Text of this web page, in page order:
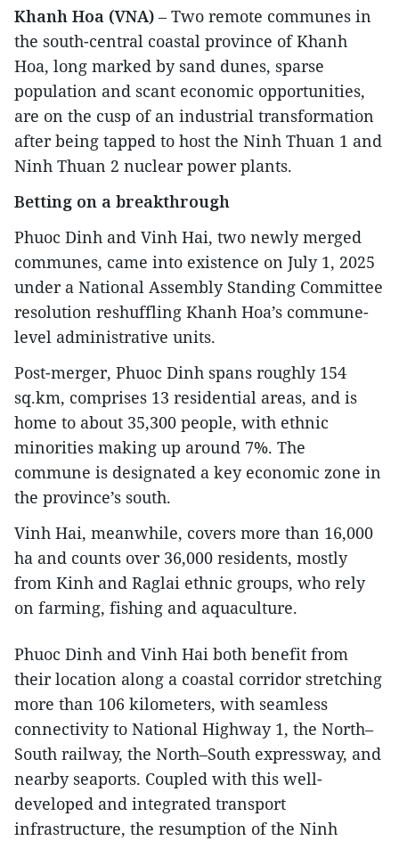
Khanh Hoa (VNA) – Two remote communes in
the south-central coastal province of Khanh
Hoa, long marked by sand dunes, sparse
population and scant economic opportunities,
are on the cusp of an industrial transformation
after being tapped to host the Ninh Thuan 1 and
Ninh Thuan 2 nuclear power plants.
Betting on a breakthrough
Phuoc Dinh and Vinh Hai, two newly merged
communes, came into existence on July 1, 2025
under a National Assembly Standing Committee
resolution reshuffling Khanh Hoa’s commune-
level administrative units.
Post-merger, Phuoc Dinh spans roughly 154
sq.km, comprises 13 residential areas, and is
home to about 35,300 people, with ethnic
minorities making up around 7%. The
commune is designated a key economic zone in
the province’s south.
Vinh Hai, meanwhile, covers more than 16,000
ha and counts over 36,000 residents, mostly
from Kinh and Raglai ethnic groups, who rely
on farming, fishing and aquaculture.
Phuoc Dinh and Vinh Hai both benefit from
their location along a coastal corridor stretching
more than 106 kilometers, with seamless
connectivity to National Highway 1, the North–
South railway, the North–South expressway, and
nearby seaports. Coupled with this well-
developed and integrated transport
infrastructure, the resumption of the Ninh